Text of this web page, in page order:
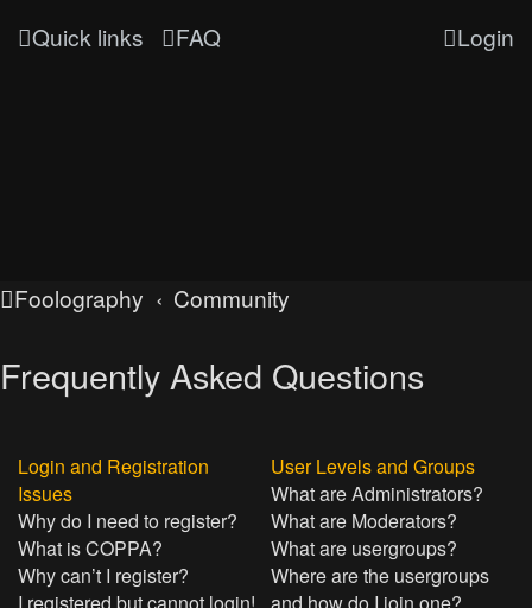
Quick links FAQ Login
Foolography Community
Frequently Asked Questions
Login and Registration
Issues
Why do I need to register?
What is COPPA?
Why can’t I register?
User Levels and Groups
What are Administrators?
What are Moderators?
What are usergroups?
Where are the usergroups